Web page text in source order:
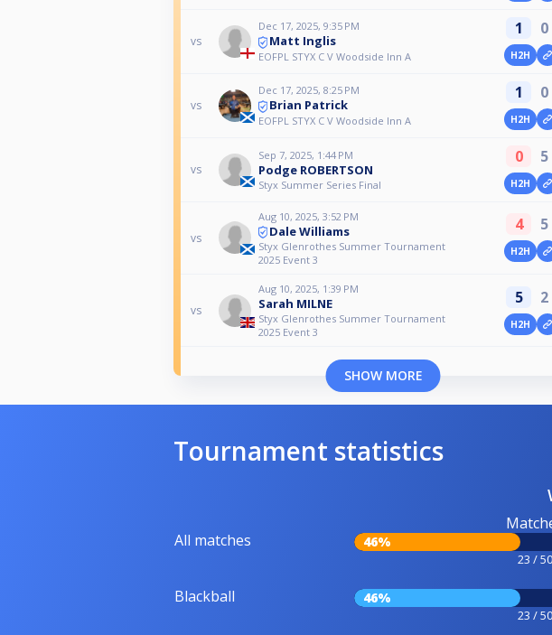
vs
Dec 17, 2025, 9:35 PM
Matt Inglis
EOFPL STYX C V Woodside Inn A
1 0
H2H
vs
Dec 17, 2025, 8:25 PM
Brian Patrick
EOFPL STYX C V Woodside Inn A
1 0
H2H
vs
Sep 7, 2025, 1:44 PM
Podge ROBERTSON
Styx Summer Series Final
0 5
H2H
vs
Aug 10, 2025, 3:52 PM
Dale Williams
Styx Glenrothes Summer Tournament
2025 Event 3
4 5
H2H
vs
Aug 10, 2025, 1:39 PM
Sarah MILNE
Styx Glenrothes Summer Tournament
2025 Event 3
5 2
H2H
SHOW MORE
Tournament statistics
All matches 46%
23 / 50
Blackball 46%
23 / 50